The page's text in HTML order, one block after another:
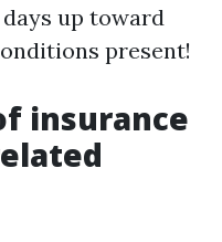
up toward
present!
insurance